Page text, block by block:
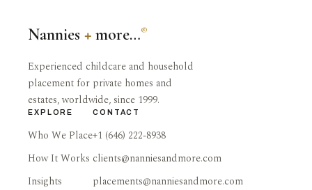
Nannies + more…®
Experienced childcare and household
placement for private homes and
estates, worldwide, since 1999.
EXPLORE
Who We Place
How It Works
Insights
CONTACT
+1 (646) 222-8938
clients@nanniesandmore.com
placements@nanniesandmore.com